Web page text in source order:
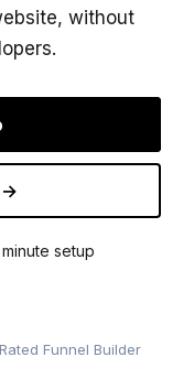
without
→
setup
Funnel Builder